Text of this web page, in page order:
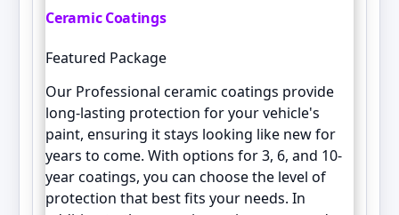
Ceramic Coatings
Featured Package
Our Professional ceramic coatings provide
long-lasting protection for your vehicle's
paint, ensuring it stays looking like new for
years to come. With options for 3, 6, and 10-
year coatings, you can choose the level of
protection that best fits your needs. In